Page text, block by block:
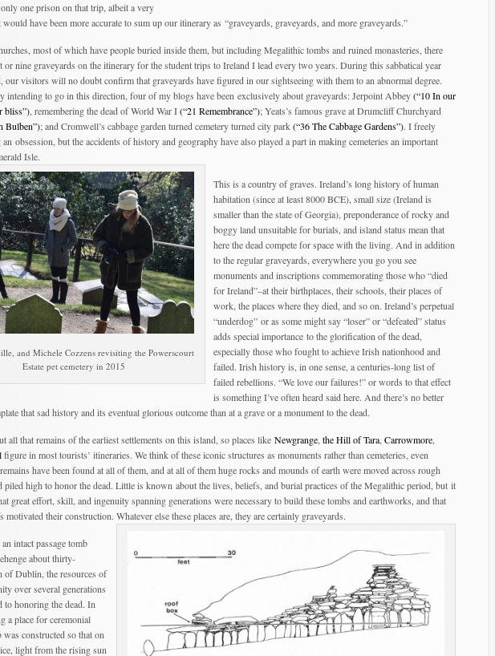
one prison on that trip, albeit a very
have been more accurate to sum up our itinerary as “graveyards, graveyards, and more graveyards.”
most of which have people buried inside them, but including Megalithic tombs and ruined monasteries, there
or nine graveyards on the itinerary for the student trips to Ireland I lead every two years. During this sabbatical year
our visitors will no doubt confirm that graveyards have figured in our sightseeing with them to an abnormal degree.
intending to go in this direction, four of my blogs have been exclusively about graveyards: Jerpoint Abbey(“10 In our
bliss”), remembering the dead of World War I(“21 Remembrance”); Yeats’s famous grave at Drumcliff Churchyard
Bulben”); and Cromwell’s cabbage garden turned cemetery turned city park(“36 The Cabbage Gardens”). I freely
obsession, but the accidents of history and geography have also played a part in making cemeteries an important
Isle.
and Michele Cozzens revisiting the Powerscourt
Estate pet cemetery in 2015
This is a country of graves. Ireland’s long history of human
habitation (since at least 8000 BCE), small size (Ireland is
smaller than the state of Georgia), preponderance of rocky and
boggy land unsuitable for burials, and island status mean that
here the dead compete for space with the living. And in addition
to the regular graveyards, everywhere you go you see
monuments and inscriptions commemorating those who “died
for Ireland”–at their birthplaces, their schools, their places of
work, the places where they died, and so on. Ireland’s perpetual
“underdog” or as some might say “loser” or “defeated” status
adds special importance to the glorification of the dead,
especially those who fought to achieve Irish nationhood and
failed. Irish history is, in one sense, a centuries-long list of
failed rebellions. “We love our failures!” or words to that effect
is something I’ve often heard said here. And there’s no better
that sad history and its eventual glorious outcome than at a grave or a monument to the dead.
all that remains of the earliest settlements on this island, so places like Newgrange,the Hill of Tara,Carrowmore,
figure in most tourists’ itineraries. We think of these iconic structures as monuments rather than cemeteries, even
have been found at all of them, and at all of them huge rocks and mounds of earth were moved across rough
piled high to honor the dead. Little is known about the lives, beliefs, and burial practices of the Megalithic period, but it
great effort, skill, and ingenuity spanning generations were necessary to build these tombs and earthworks, and that
their construction. Whatever else these places are, they are certainly graveyards.
intact passage tomb
about thirty-
of Dublin, the resources of
over several generations
to honoring the dead. In
a place for ceremonial
constructed so that on
light from the rising sun